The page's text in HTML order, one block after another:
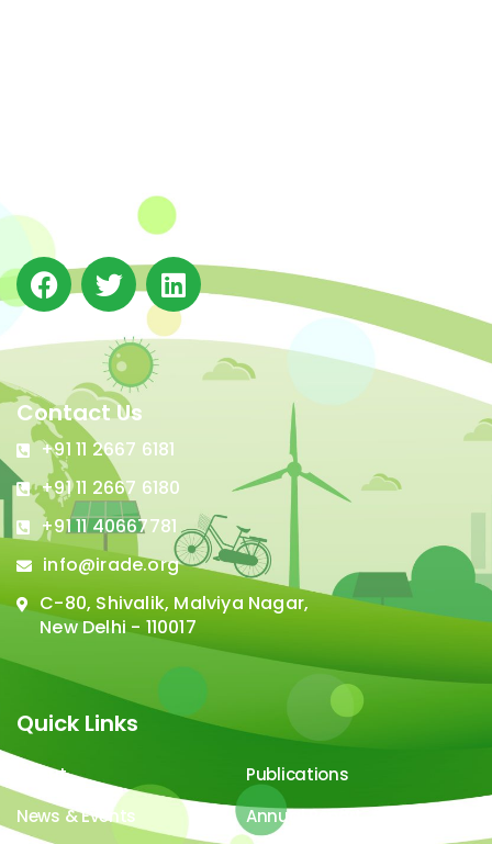
Contact Us
+91 11 2667 6181
+91 11 2667 6180
+91 11 40667781
info@irade.org
C-80, Shivalik, Malviya Nagar,
New Delhi - 110017
Quick Links
About
Publications
News & Events
Annual Report